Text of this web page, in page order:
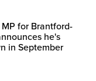
for Brantford-
he's
in September